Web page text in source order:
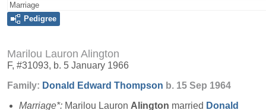
Marriage
Pedigree
Marilou Lauron Alington
F, #31093, b. 5 January 1966
Family: Donald Edward Thompson b. 15 Sep 1964
Marriage*: Marilou Lauron Alington married Donald